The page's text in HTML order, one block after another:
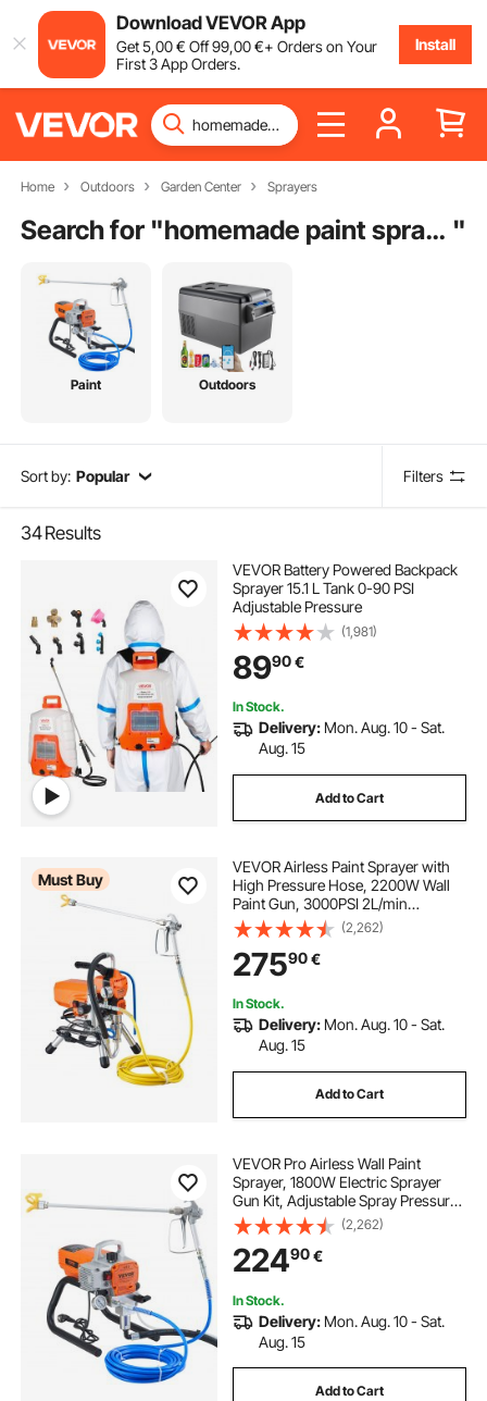
Download VEVOR App
Get5,00€ Off99,00€+ Orders on Your
First 3 App Orders.
Install
Home Outdoors Garden Center Sprayers
Search for " homemade paint sprayer "
Paint Outdoors
Sort by: Popular Filters
34Results
VEVOR Battery Powered Backpack
Sprayer 15.1 L Tank 0-90 PSI
Adjustable Pressure
(1,981)
8990€
In Stock.
Delivery: Mon. Aug. 10 - Sat.
Aug. 15
Add to Cart
Must Buy
VEVOR Airless Paint Sprayer with
High Pressure Hose, 2200W Wall
Paint Gun, 3000PSI 2L/min
Brushless Motor Included, for
Interior and Exterior Painting, Fence
Accessories
(2,262)
27590€
In Stock.
Delivery: Mon. Aug. 10 - Sat.
Aug. 15
Add to Cart
VEVOR Pro Airless Wall Paint
Sprayer, 1800W Electric Sprayer
Gun Kit, Adjustable Spray Pressure
with Pipe for Wall & Ceiling/Wood &
Metal Paint
(2,262)
22490€
In Stock.
Delivery: Mon. Aug. 10 - Sat.
Aug. 15
Add to Cart